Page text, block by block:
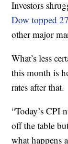
Investors
Dow topped
other major
What’s less
this month is
rates after that.
“Today’s CPI
off the table
what happens